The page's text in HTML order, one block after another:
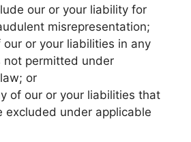
our or your liability for
misrepresentation;
our or your liabilities in any
not permitted under
or
of our or your liabilities that
excluded under applicable